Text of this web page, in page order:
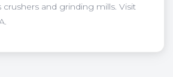
crushers and grinding mills. Visit